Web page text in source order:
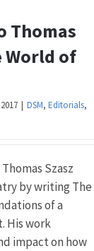
Thomas
World of
DSM, Editorials,
Szasz
by writing The
of a
His work
impact on how